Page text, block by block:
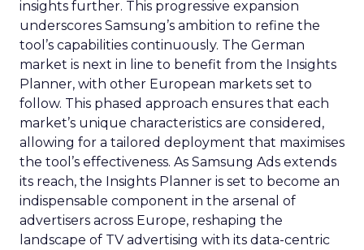
insights further. This progressive expansion
underscores Samsung’s ambition to refine the
tool’s capabilities continuously. The German
market is next in line to benefit from the Insights
Planner, with other European markets set to
follow. This phased approach ensures that each
market’s unique characteristics are considered,
allowing for a tailored deployment that maximises
the tool’s effectiveness. As Samsung Ads extends
its reach, the Insights Planner is set to become an
indispensable component in the arsenal of
advertisers across Europe, reshaping the
landscape of TV advertising with its data-centric